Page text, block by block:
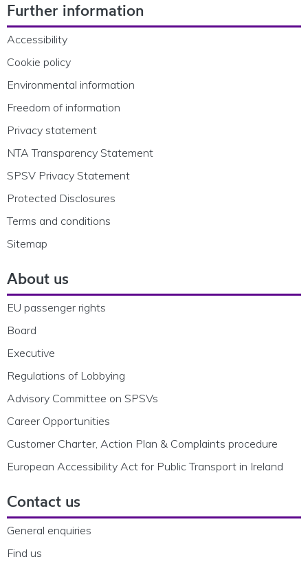
Further information
Accessibility
Cookie policy
Environmental information
Freedom of information
Privacy statement
NTA Transparency Statement
SPSV Privacy Statement
Protected Disclosures
Terms and conditions
Sitemap
About us
EU passenger rights
Board
Executive
Regulations of Lobbying
Advisory Committee on SPSVs
Career Opportunities
Customer Charter, Action Plan & Complaints procedure
European Accessibility Act for Public Transport in Ireland
Contact us
General enquiries
Find us